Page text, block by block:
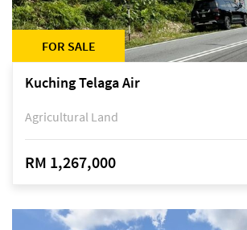
FOR SALE
Kuching Telaga Air
Agricultural Land
RM 1,267,000